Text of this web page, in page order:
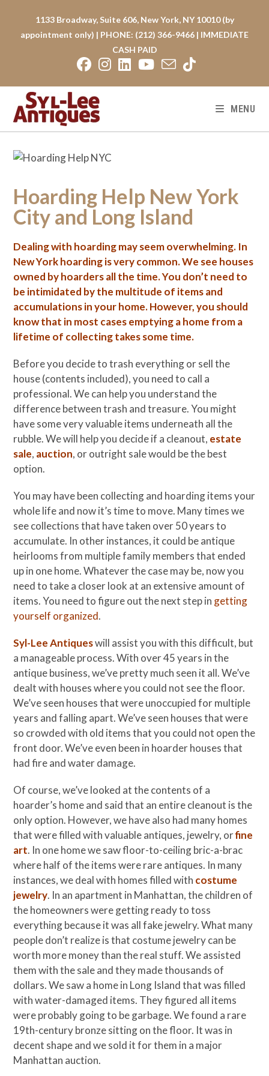
1133 Broadway, Suite 606, New York, NY 10010 (by
appointment only) | PHONE: (212) 366-9466 | IMMEDIATE
CASH PAID
MENU
Hoarding Help New York
City and Long Island
Dealing with hoardingmay seem overwhelming. In
New York hoarding is very common. We see houses
owned by hoarders all the time. You don’t need to
be intimidated by the multitude of items and
accumulations in your home. However, you should
know that in most cases emptying a home from a
lifetime of collecting takes some time.
Before you decide to trash everything or sell the
house (contents included), you need to call a
professional. We can help you understand the
difference between trash and treasure. You might
have some very valuable items underneath all the
rubble. We will help you decide if a cleanout, estate
sale, auction, or outright sale would be the best
option.
You may have been collecting and hoarding items your
whole life and now it’s time to move. Many times we
see collections that have taken over 50 years to
accumulate. In other instances, it could be antique
heirlooms from multiple family members that ended
up in one home. Whatever the case may be, now you
need to take a closer look at an extensive amount of
items. You need to figure out the next step in getting
yourself organized.
Syl-Lee Antiqueswill assist you with this difficult, but
a manageable process. With over 45 years in the
antique business, we’ve pretty much seen it all. We’ve
dealt with houses where you could not see the floor.
We’ve seen houses that were unoccupied for multiple
years and falling apart. We’ve seen houses that were
so crowded with old items that you could not open the
front door. We’ve even been in hoarder houses that
had fire and water damage.
Of course, we’ve looked at the contents of a
hoarder’s home and said that an entire cleanout is the
only option. However, we have also had many homes
that were filled with valuable antiques, jewelry, orfine
art. In one home we saw floor-to-ceiling bric-a-brac
where half of the items were rare antiques. In many
instances, we deal with homes filled with costume
jewelry. In an apartment in Manhattan, the children of
the homeowners were getting ready to toss
everything because it was all fake jewelry. What many
people don’t realize is that costume jewelry can be
worth more money than the real stuff. We assisted
them with the sale and they made thousands of
dollars. We saw a home in Long Island that was filled
with water-damaged items. They figured all items
were probably going to be garbage. We found a rare
19th-century bronze sitting on the floor. It was in
decent shape and we sold it for them in a major
Manhattan auction.